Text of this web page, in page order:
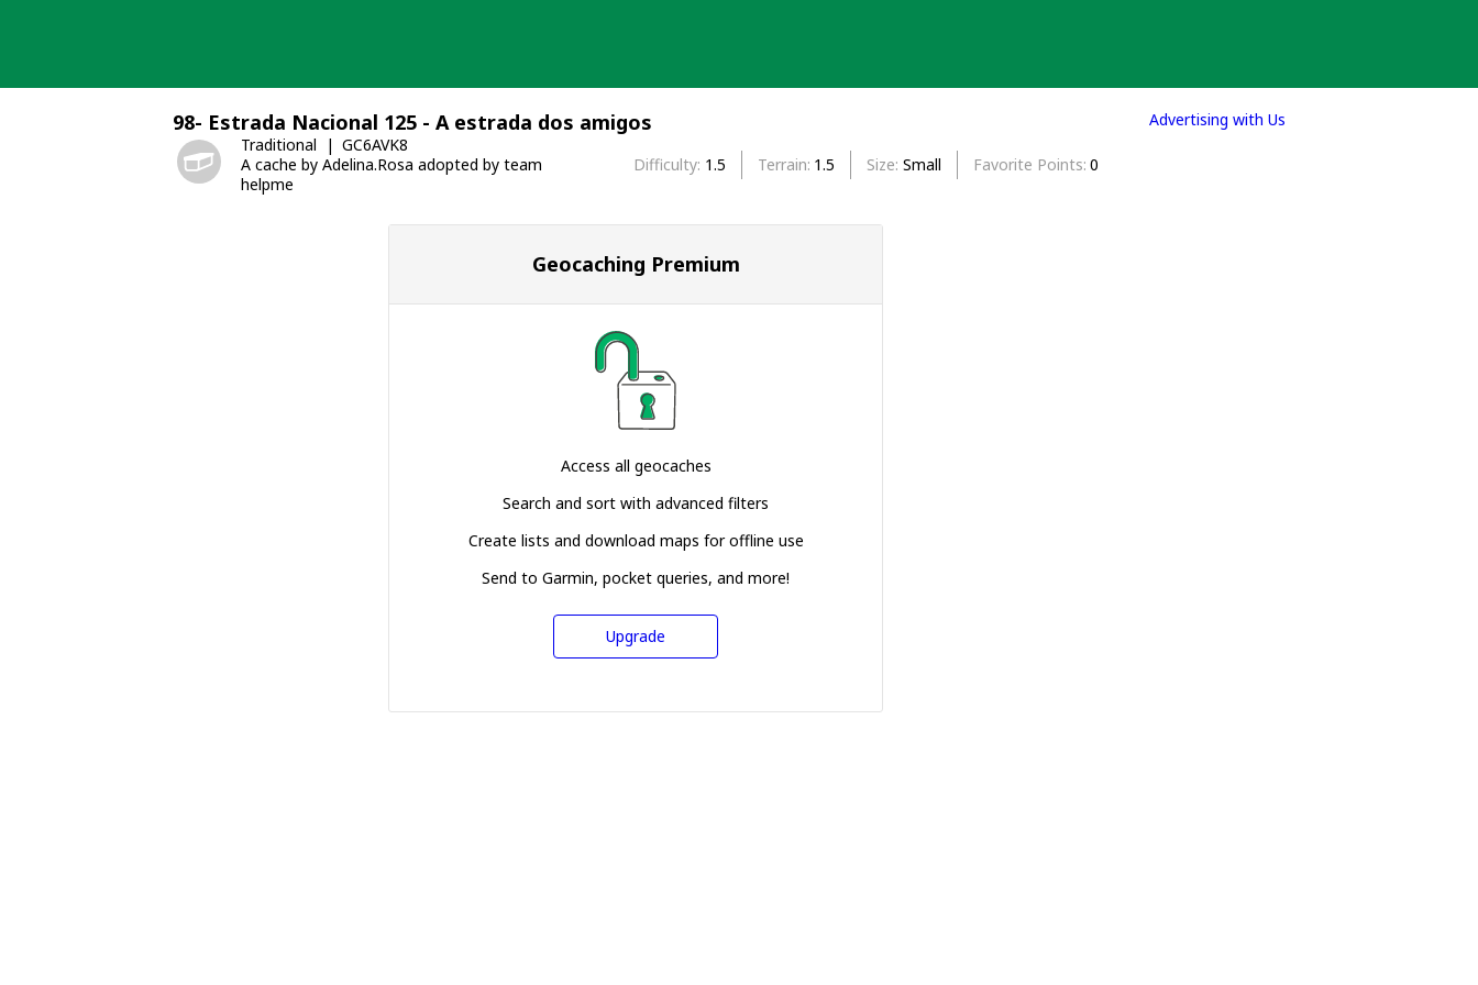
98- Estrada Nacional 125 - A estrada dos amigos
Traditional
GC6AVK8
A cache by Adelina.Rosa adopted by team
helpme
Difficulty 1.5 Terrain 1.5 Size Small Favorite Points 0
Geocaching Premium
Access all geocaches
Search and sort with advanced filters
Create lists and download maps for offline use
Send to Garmin, pocket queries, and more!
Upgrade
Advertising with Us